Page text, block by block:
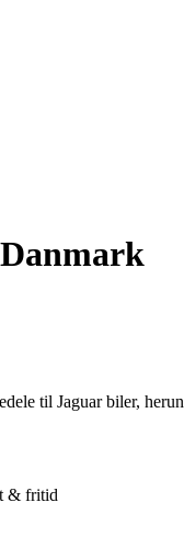
til Jaguar biler,
& fritid